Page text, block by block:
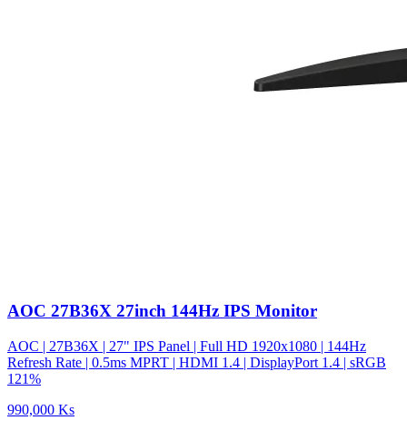
AOC 27B36X 27inch 144Hz IPS Monitor
AOC | 27B36X | 27" IPS Panel | Full HD 1920x1080 | 144Hz
Refresh Rate | 0.5ms MPRT | HDMI 1.4 | DisplayPort 1.4 | sRGB
121%
990,000 Ks